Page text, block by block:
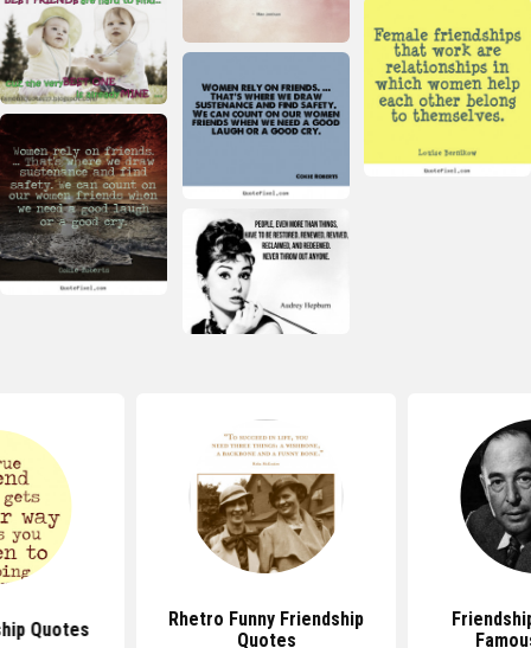
Quotes
Rhetro Funny Friendship
Quotes